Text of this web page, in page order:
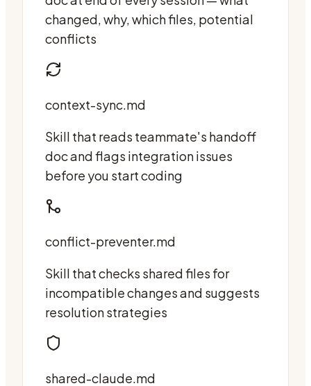
changed, why, which files, potential
conflicts
context-sync.md
Skill that reads teammate's handoff
doc and flags integration issues
before you start coding
conflict-preventer.md
Skill that checks shared files for
incompatible changes and suggests
resolution strategies
shared-claude.md